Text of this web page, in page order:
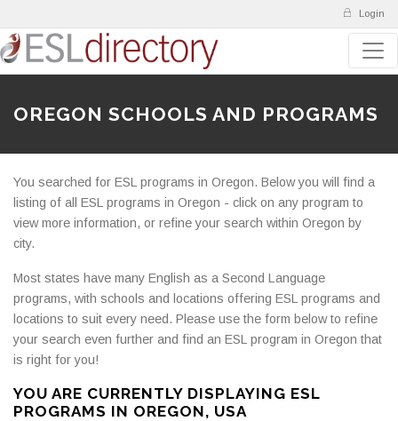
Login
OREGON SCHOOLS AND PROGRAMS
You searched for ESL programs in Oregon. Below you will find a
listing of all ESL programs in Oregon - click on any program to
view more information, or refine your search within Oregon by
city.
Most states have many English as a Second Language
programs, with schools and locations offering ESL programs and
locations to suit every need. Please use the form below to refine
your search even further and find an ESL program in Oregon that
is right for you!
YOU ARE CURRENTLY DISPLAYING ESL
PROGRAMS IN OREGON, USA